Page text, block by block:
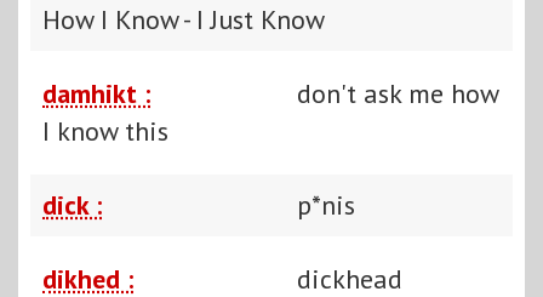
How I Know - I Just Know
damhikt :
don't ask me how
I know this
dick : p*nis
dikhed : dickhead